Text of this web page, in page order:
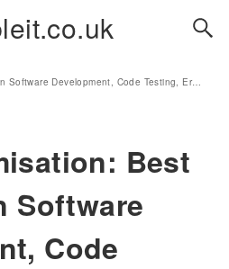
Code Optimisation: Best Practices in Software Development, Code Testing, Error Management
Best
Software
Code